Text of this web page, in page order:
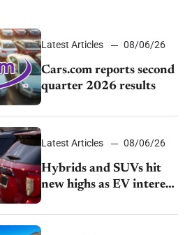
Latest Articles 08/06/26
Cars.com reports second
quarter 2026 results
Latest Articles 08/06/26
Hybrids and SUVs hit
new highs as EV interest